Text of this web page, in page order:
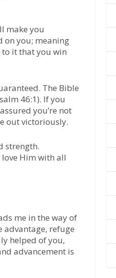
make you
on you; meaning
to it that you win
The Bible
46:1). If you
you’re not
out victoriously.
strength.
Him with all
me in the way of
advantage, refuge
helped of you,
advancement is